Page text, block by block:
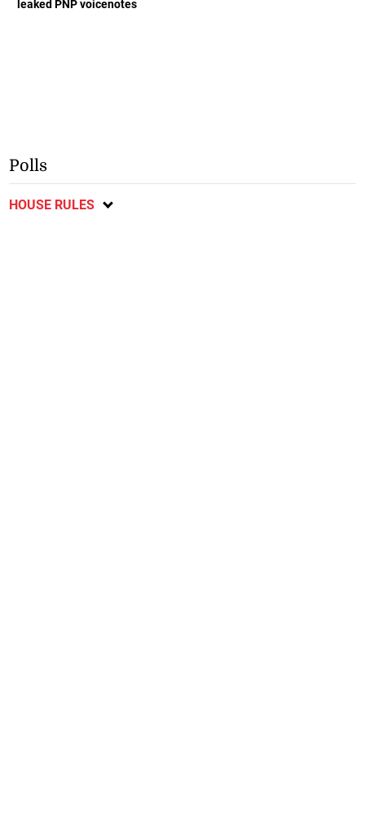
leaked PNP voicenotes
Polls
HOUSE RULES